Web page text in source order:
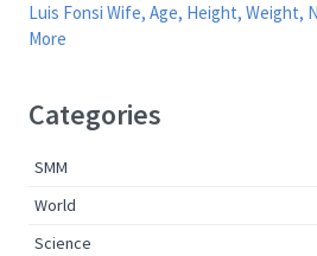
Luis Fonsi Wife, Age, Height, Weight,
More
Categories
SMM
World
Science